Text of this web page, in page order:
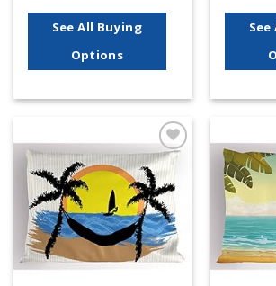
See All Buying
Options
Add to
wishlist